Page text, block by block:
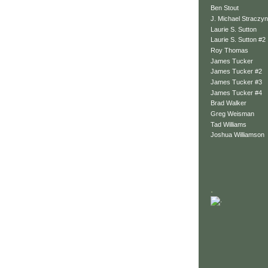
Ben Stout
J. Michael
Laurie S. Sutton
Laurie S. Sutton #2
Roy Thomas
James Tucker
James Tucker #2
James Tucker #3
James Tucker #4
Brad Walker
Greg Weisman
Tad Williams
Joshua Williamson
.